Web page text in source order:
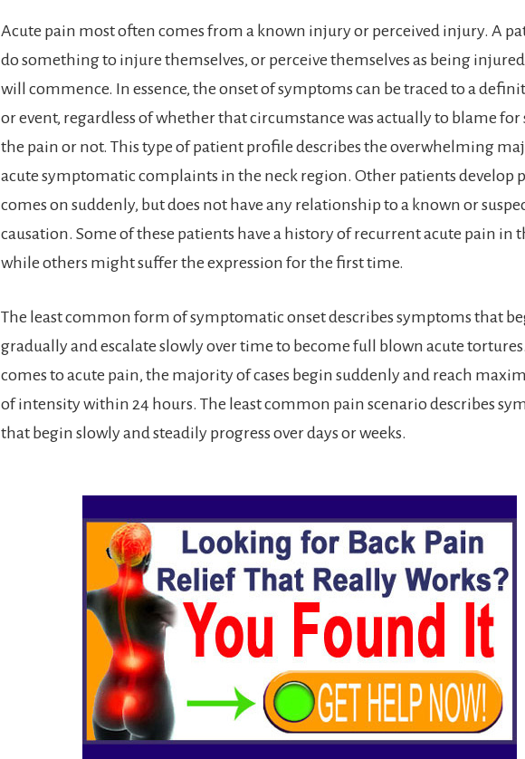
Acute pain most often comes from a known injury or perceived injury. A
do something to injure themselves, or perceive themselves as being
will commence. In essence, the onset of symptoms can be traced to a
or event, regardless of whether that circumstance was actually to blame
the pain or not. This type of patient profile describes the overwhelming
acute symptomatic complaints in the neck region. Other patients develop
comes on suddenly, but does not have any relationship to a known or
causation. Some of these patients have a history of recurrent acute pain in
while others might suffer the expression for the first time.
The least common form of symptomatic onset describes symptoms that
gradually and escalate slowly over time to become full blown acute
comes to acute pain, the majority of cases begin suddenly and reach
of intensity within 24 hours. The least common pain scenario describes
that begin slowly and steadily progress over days or weeks.